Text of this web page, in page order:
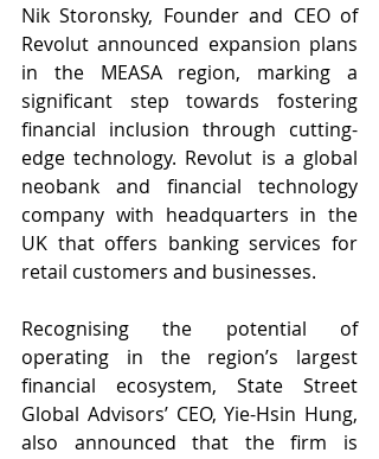
Nik Storonsky, Founder and CEO of
Revolut announced expansion plans
in the MEASA region, marking a
significant step towards fostering
financial inclusion through cutting-
edge technology. Revolut is a global
neobank and financial technology
company with headquarters in the
UK that offers banking services for
retail customers and businesses.
Recognising the potential of
operating in the region’s largest
financial ecosystem, State Street
Global Advisors’ CEO, Yie-Hsin Hung,
also announced that the firm is